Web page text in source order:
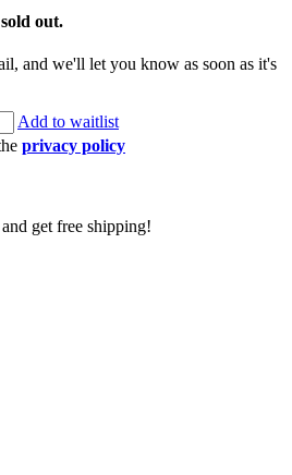
out.
and we'll let you know as soon as it's
Add to waitlist
privacy policy
get free shipping!